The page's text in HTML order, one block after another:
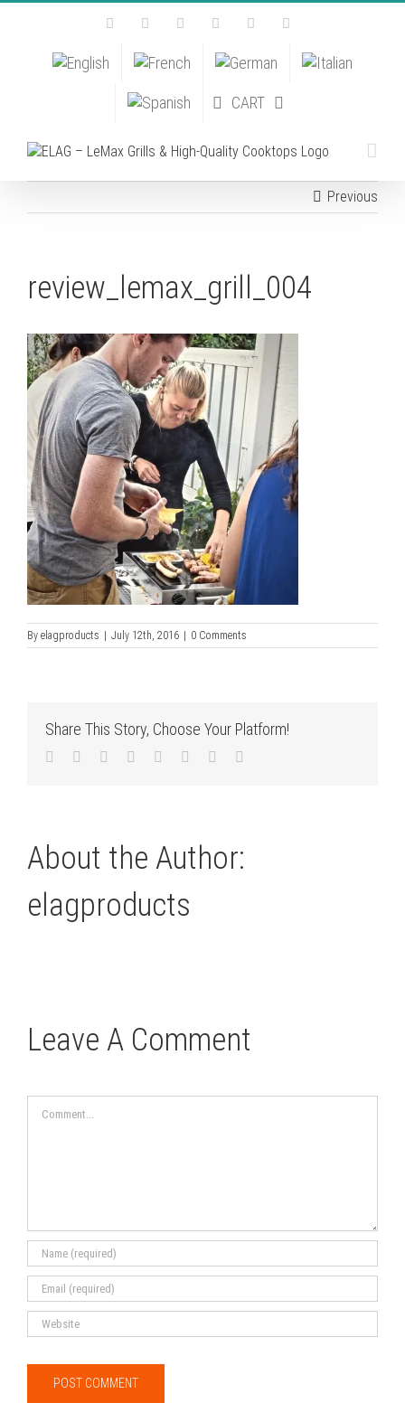
Skip
FacebookInstagramYouTubePinterestTiktok
CART
Previous
review_lemax_grill_004
By elagproducts July 12th, 2016 0 Comments
Share This Story, Choose Your Platform!
Facebook
TwitterLinkedIn
Reddit TumblrPinterest
About the Author:
elagproducts
Leave A Comment